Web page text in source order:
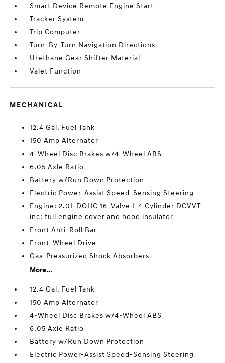
Smart Device Remote Engine Start
Tracker System
Trip Computer
Turn-By-Turn Navigation Directions
Urethane Gear Shifter Material
Valet Function
MECHANICAL
12.4 Gal. Fuel Tank
150 Amp Alternator
4-Wheel Disc Brakes w/4-Wheel ABS
6.05 Axle Ratio
Battery w/Run Down Protection
Electric Power-Assist Speed-Sensing Steering
Engine: 2.0L DOHC 16-Valve I-4 Cylinder DCVVT -
inc: full engine cover and hood insulator
Front Anti-Roll Bar
Front-Wheel Drive
Gas-Pressurized Shock Absorbers
More...
12.4 Gal. Fuel Tank
150 Amp Alternator
4-Wheel Disc Brakes w/4-Wheel ABS
6.05 Axle Ratio
Battery w/Run Down Protection
Electric Power-Assist Speed-Sensing Steering